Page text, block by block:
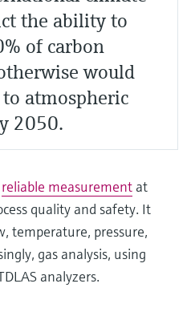
the ability to
of carbon
would
atmospheric
2050.
reliable measurement at
quality and safety. It
temperature, pressure,
gas analysis, using
analyzers.